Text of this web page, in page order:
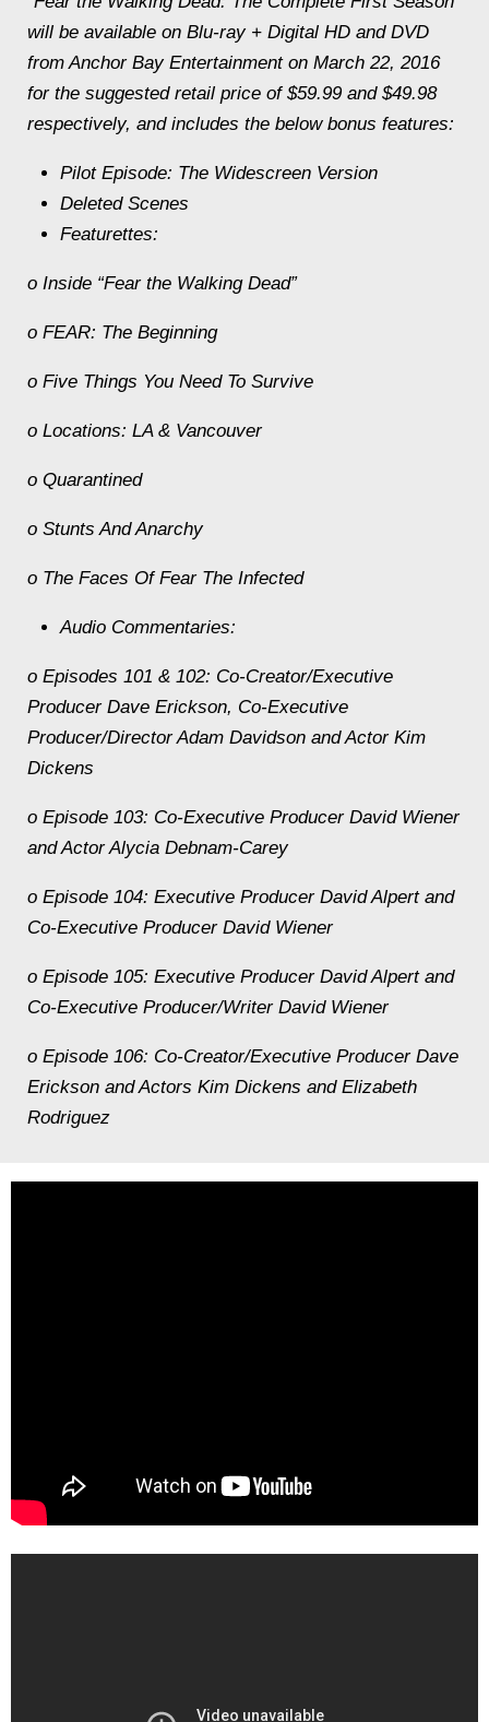
will be available on Blu-ray + Digital HD and DVD
from Anchor Bay Entertainment on March 22, 2016
for the suggested retail price of $59.99 and $49.98
respectively, and includes the below bonus features:
Pilot Episode: The Widescreen Version
Deleted Scenes
Featurettes:
o Inside “Fear the Walking Dead”
o FEAR: The Beginning
o Five Things You Need To Survive
o Locations: LA & Vancouver
o Quarantined
o Stunts And Anarchy
o The Faces Of Fear The Infected
Audio Commentaries:
o Episodes 101 & 102: Co-Creator/Executive
Producer Dave Erickson, Co-Executive
Producer/Director Adam Davidson and Actor Kim
Dickens
o Episode 103: Co-Executive Producer David Wiener
and Actor Alycia Debnam-Carey
o Episode 104: Executive Producer David Alpert and
Co-Executive Producer David Wiener
o Episode 105: Executive Producer David Alpert and
Co-Executive Producer/Writer David Wiener
o Episode 106: Co-Creator/Executive Producer Dave
Erickson and Actors Kim Dickens and Elizabeth
Rodriguez